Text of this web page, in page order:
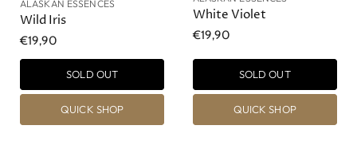
ALASKAN ESSENCES
Wild Iris
€19,90
SOLD OUT
QUICK SHOP
White Violet
€19,90
SOLD OUT
QUICK SHOP